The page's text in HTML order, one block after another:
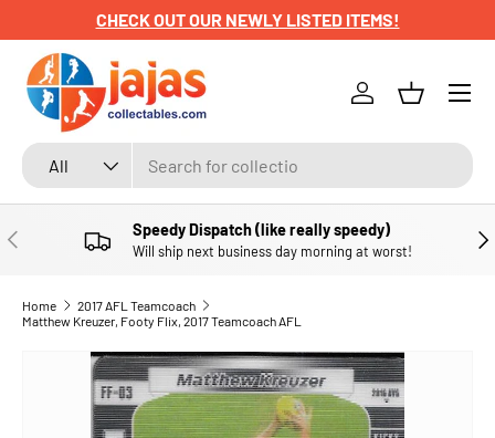
SKIP TO CONTENT
CHECK OUT OUR NEWLY LISTED ITEMS!
Search
Product type
All
Log inBasket
Menu
PREVIOUS Speedy Dispatch (like really speedy)
Will ship next business day morning at worst!
Home
2017 AFL Teamcoach
Matthew Kreuzer, Footy Flix, 2017 Teamcoach AFL
SKIP TO PRODUCT INFORMATION